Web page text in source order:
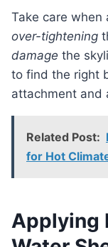
Take care
over-tightening
damage the
to find the right
attachment and
Related Post:
for Hot
Applying